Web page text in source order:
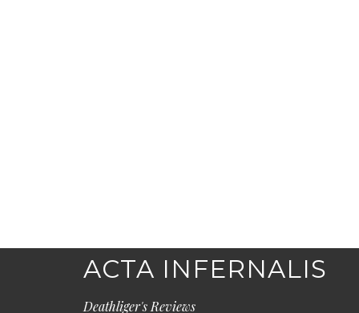
ACTA INFERNALIS
Deathliger's Reviews